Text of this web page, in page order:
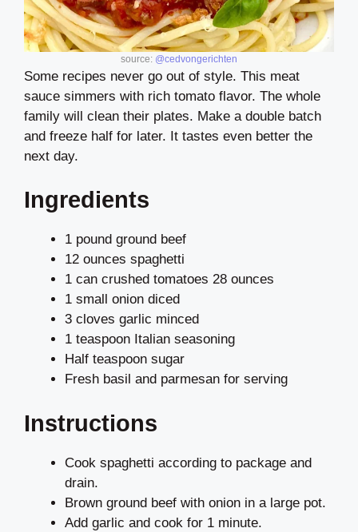
source: @cedvongerichten
Some recipes never go out of style. This meat
sauce simmers with rich tomato flavor. The whole
family will clean their plates. Make a double batch
and freeze half for later. It tastes even better the
next day.
Ingredients
1 pound ground beef
12 ounces spaghetti
1 can crushed tomatoes 28 ounces
1 small onion diced
3 cloves garlic minced
1 teaspoon Italian seasoning
Half teaspoon sugar
Fresh basil and parmesan for serving
Instructions
Cook spaghetti according to package and
drain.
Brown ground beef with onion in a large pot.
Add garlic and cook for 1 minute.